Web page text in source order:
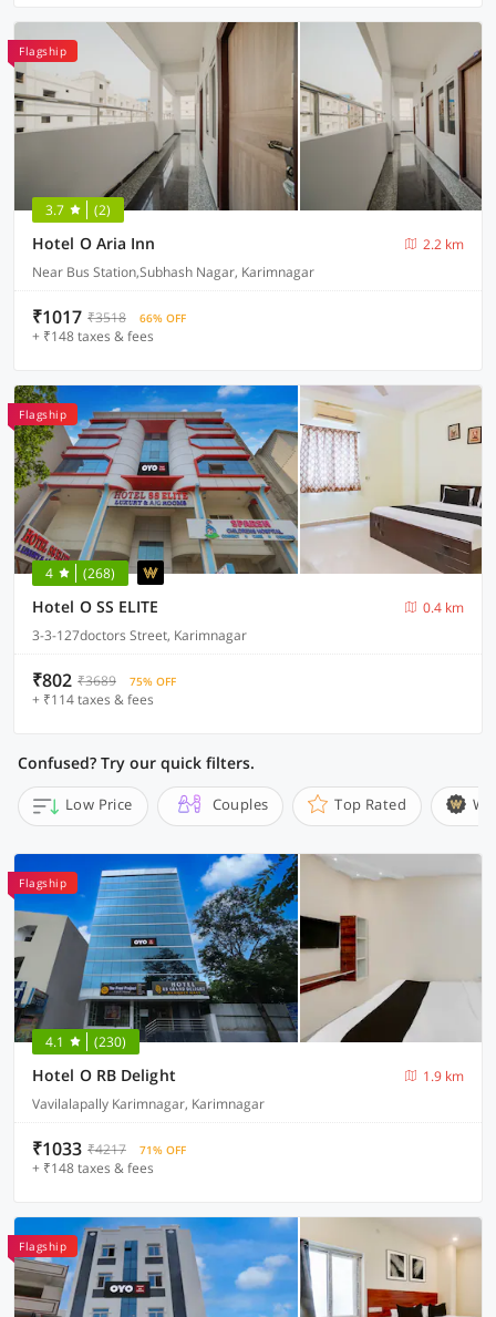
Flagship
3.7 (2)
Hotel O Aria Inn
2.2 km
Near Bus Station,Subhash Nagar, Karimnagar
₹1017 ₹3518 66% OFF
+ ₹148 taxes & fees
Flagship
4 (268)
Hotel O SS ELITE
0.4 km
3-3-127doctors Street, Karimnagar
₹802 ₹3689 75% OFF
+ ₹114 taxes & fees
Confused? Try our quick filters.
Low Price Couples Top Rated
Flagship
4.1 (230)
Hotel O RB Delight
1.9 km
Vavilalapally Karimnagar, Karimnagar
₹1033 ₹4217 71% OFF
+ ₹148 taxes & fees
Flagship